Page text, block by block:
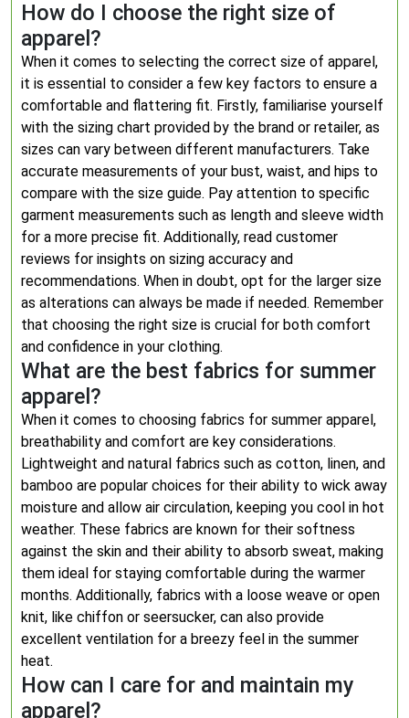
How do I choose the right size of
apparel?
When it comes to selecting the correct size of apparel,
it is essential to consider a few key factors to ensure a
comfortable and flattering fit. Firstly, familiarise yourself
with the sizing chart provided by the brand or retailer, as
sizes can vary between different manufacturers. Take
accurate measurements of your bust, waist, and hips to
compare with the size guide. Pay attention to specific
garment measurements such as length and sleeve width
for a more precise fit. Additionally, read customer
reviews for insights on sizing accuracy and
recommendations. When in doubt, opt for the larger size
as alterations can always be made if needed. Remember
that choosing the right size is crucial for both comfort
and confidence in your clothing.
What are the best fabrics for summer
apparel?
When it comes to choosing fabrics for summer apparel,
breathability and comfort are key considerations.
Lightweight and natural fabrics such as cotton, linen, and
bamboo are popular choices for their ability to wick away
moisture and allow air circulation, keeping you cool in hot
weather. These fabrics are known for their softness
against the skin and their ability to absorb sweat, making
them ideal for staying comfortable during the warmer
months. Additionally, fabrics with a loose weave or open
knit, like chiffon or seersucker, can also provide
excellent ventilation for a breezy feel in the summer
heat.
How can I care for and maintain my
apparel?